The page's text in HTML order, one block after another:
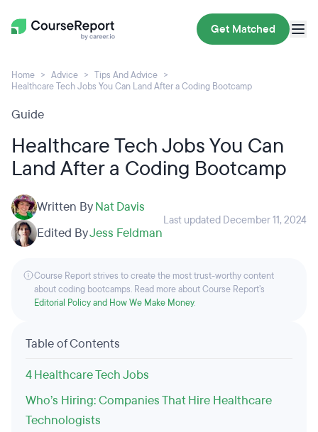
Get Matched
Home Advice
Tips And Advice
Healthcare Tech Jobs You Can Land After a Coding Bootcamp
Guide
Healthcare Tech Jobs You Can
Land After a Coding Bootcamp
Written ByNat Davis
Edited ByJess Feldman
Last updated December 11, 2024
Course Report strives to create the most trust-worthy content
about coding bootcamps. Read more about Course Report’s
Editorial Policy and How We Make Money.
Table of Contents
4 Healthcare Tech Jobs
Who’s Hiring: Companies That Hire Healthcare
Technologists